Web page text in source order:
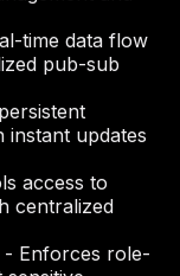
time data flow
pub-sub
instant updates
access to
centralized
- Enforces role-